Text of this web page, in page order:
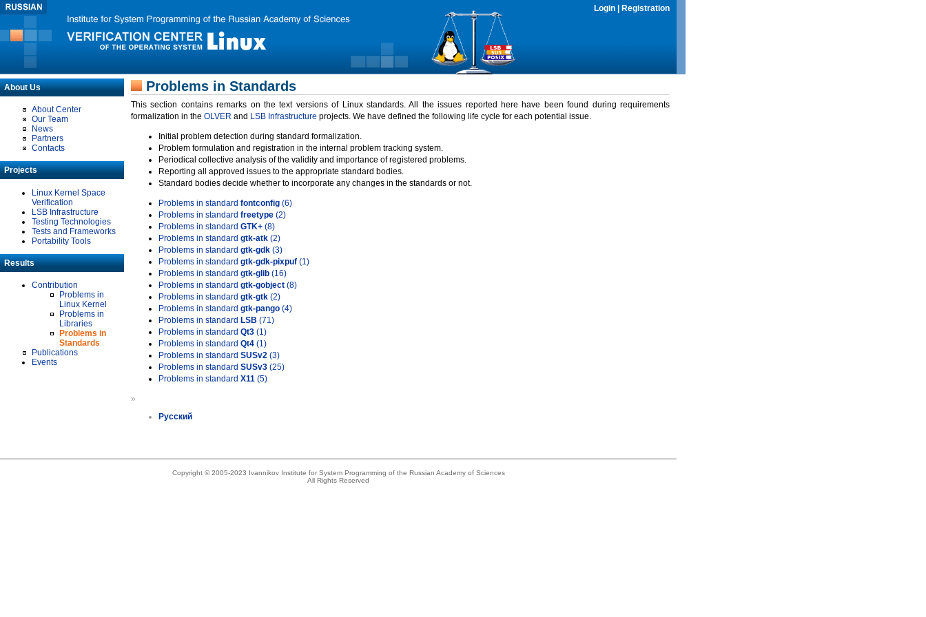
Login Registration
About Us
About Center
Our Team
News
Partners
Contacts
Projects
Linux Kernel Space
Verification
LSB Infrastructure
Testing Technologies
Tests and Frameworks
Portability Tools
Results
Contribution
Problems in
Linux Kernel
Problems in
Libraries
Problems in
Standards
Publications
Events
Problems in Standards
This section contains remarks on the text versions of Linux standards. All the issues reported here have been found during requirements
formalization in the OLVER and LSB Infrastructure projects. We have defined the following life cycle for each potential issue.
Initial problem detection during standard formalization.
Problem formulation and registration in the internal problem tracking system.
Periodical collective analysis of the validity and importance of registered problems.
Reporting all approved issues to the appropriate standard bodies.
Standard bodies decide whether to incorporate any changes in the standards or not.
Problems in standard fontconfig (6)
Problems in standard freetype (2)
Problems in standard GTK+ (8)
Problems in standard gtk-atk (2)
Problems in standard gtk-gdk (3)
Problems in standard gtk-gdk-pixpuf (1)
Problems in standard gtk-glib (16)
Problems in standard gtk-gobject (8)
Problems in standard gtk-gtk (2)
Problems in standard gtk-pango (4)
Problems in standard LSB (71)
Problems in standard Qt3 (1)
Problems in standard Qt4 (1)
Problems in standard SUSv2 (3)
Problems in standard SUSv3 (25)
Problems in standard X11 (5)
»
Русский
Copyright © 2005-2023 Ivannikov Institute for System Programming of the Russian Academy of Sciences
All Rights Reserved